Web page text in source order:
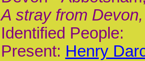
A stray from
Identified People:
Present: Henry